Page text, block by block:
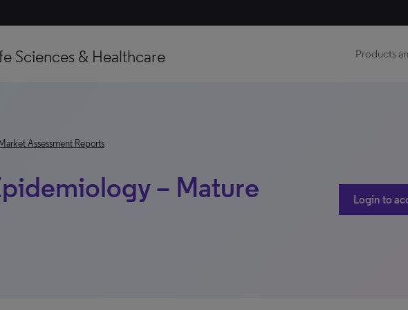
Sciences & Healthcare Products
Assessment Reports
– Mature
Login to